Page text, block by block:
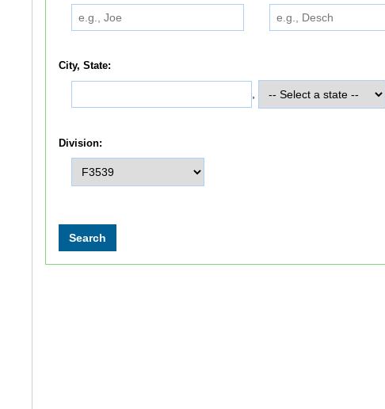
City, State:
Division: